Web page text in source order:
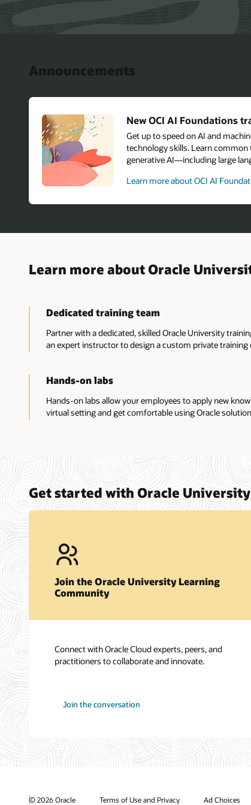
Announcements
New OCI AI Foundations
Get up to speed on AI and
technology skills. Learn
generative AI—including large
Learn more about OCI AI
Learn more about Oracle
Dedicated training team
Partner with a dedicated, skilled Oracle University
an expert instructor to design a custom private training
Hands-on labs
Hands-on labs allow your employees to apply new
virtual setting and get comfortable using Oracle
Get started with Oracle University
Join the Oracle University Learning
Community
Connect with Oracle Cloud experts, peers, and
practitioners to collaborate and innovate.
Join the conversation
© 2026 Oracle Terms of Use and Privacy Ad Choices